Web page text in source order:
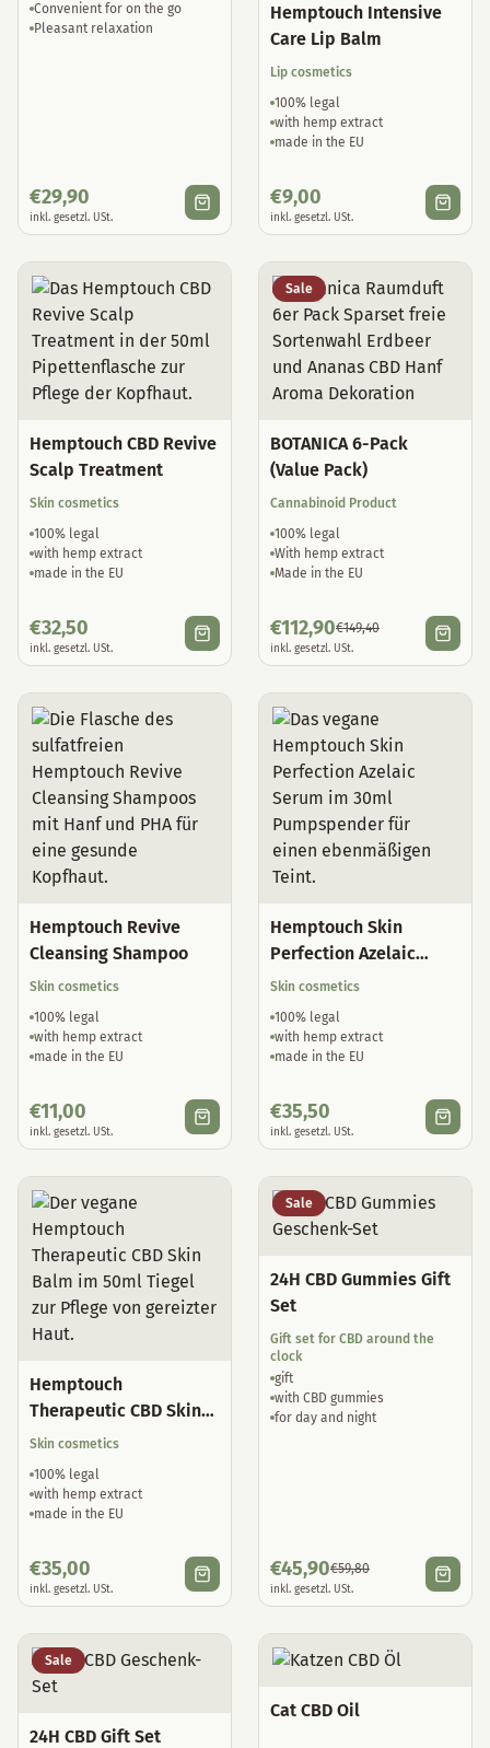
Convenient for on the go
Pleasant relaxation
€29,90
inkl. gesetzl. USt.
Hemptouch Intensive
Care Lip Balm
Lip cosmetics
100% legal
with hemp extract
made in the EU
€9,00
inkl. gesetzl. USt.
Hemptouch CBD Revive
Scalp Treatment
Skin cosmetics
100% legal
with hemp extract
made in the EU
€32,50
inkl. gesetzl. USt.
Sale
BOTANICA 6-Pack
(Value Pack)
Cannabinoid Product
100% legal
With hemp extract
Made in the EU
€112,90€149,40
inkl. gesetzl. USt.
Hemptouch Revive
Cleansing Shampoo
Skin cosmetics
100% legal
with hemp extract
made in the EU
€11,00
inkl. gesetzl. USt.
Hemptouch Skin
Perfection Azelaic
Serum
Skin cosmetics
100% legal
with hemp extract
made in the EU
€35,50
inkl. gesetzl. USt.
Hemptouch
Therapeutic CBD Skin
Balm
Skin cosmetics
100% legal
with hemp extract
made in the EU
€35,00
inkl. gesetzl. USt.
Sale
24H CBD Gummies Gift
Set
Gift set for CBD around the
clock
gift
with CBD gummies
for day and night
€45,90€59,80
inkl. gesetzl. USt.
Sale
24H CBD Gift Set
Cat CBD Oil